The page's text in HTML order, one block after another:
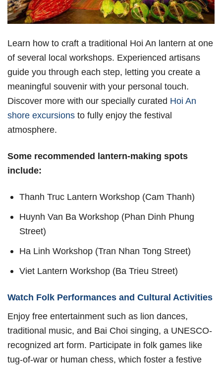
Learn how to craft a traditional Hoi An lantern at one
of several local workshops. Experienced artisans
guide you through each step, letting you create a
meaningful souvenir with your personal touch.
Discover more with our specially curated Hoi An
shore excursions to fully enjoy the festival
atmosphere.
Some recommended lantern-making spots
include:
Thanh Truc Lantern Workshop (Cam Thanh)
Huynh Van Ba Workshop (Phan Dinh Phung
Street)
Ha Linh Workshop (Tran Nhan Tong Street)
Viet Lantern Workshop (Ba Trieu Street)
Watch Folk Performances and Cultural Activities
Enjoy free entertainment such as lion dances,
traditional music, and Bai Choi singing, a UNESCO-
recognized art form. Participate in folk games like
tug-of-war or human chess, which foster a festive